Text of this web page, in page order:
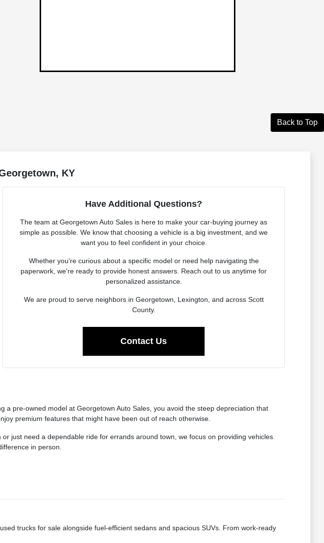
Back to Top
KY
Have Additional Questions?
The team at Georgetown Auto Sales is here to make your car-buying journey as
simple as possible. We know that choosing a vehicle is a big investment, and we
want you to feel confident in your choice.
Whether you're curious about a specific model or need help navigating the
paperwork, we're ready to provide honest answers. Reach out to us anytime for
personalized assistance.
We are proud to serve neighbors in Georgetown, Lexington, and across Scott
County.
Contact Us
pre-owned model at Georgetown Auto Sales, you avoid the steep depreciation that
premium features that might have been out of reach otherwise.
just need a dependable ride for errands around town, we focus on providing vehicles
in person.
trucks for sale alongside fuel-efficient sedans and spacious SUVs. From work-ready